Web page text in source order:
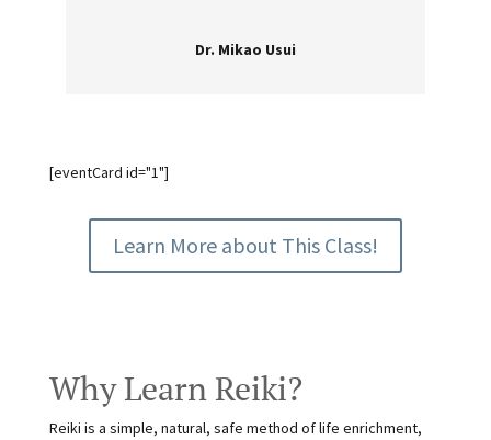
Dr. Mikao Usui
[eventCard id="1"]
Learn More about This Class!
Why Learn Reiki?
Reiki is a simple, natural, safe method of life enrichment,